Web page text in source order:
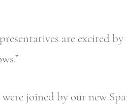
are excited
joined by our new